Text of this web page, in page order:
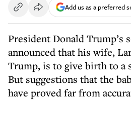
Add us as a preferred
President Donald Trump’s
announced that his wife,
Trump, is to give birth to a
But suggestions that the
have proved far from